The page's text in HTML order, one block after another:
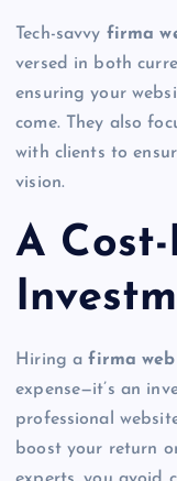
Tech-savvy firma
versed in both
ensuring your
come. They also
with clients to
vision.
A
Hiring afirma
expense—it’s an
professional
boost your return